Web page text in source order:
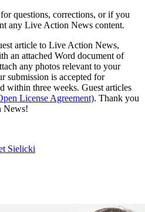
for questions, corrections, or if you
any Live Action News content.
article to Live Action News,
an attached Word document of
any photos relevant to your
submission is accepted for
within three weeks. Guest articles
License Agreement). Thank you
News!
Sielicki